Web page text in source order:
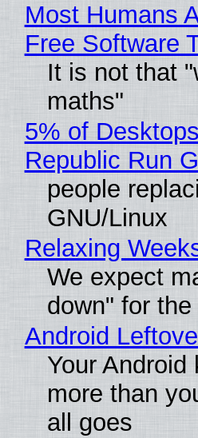
Most Humans
Free Software
It is not that
maths"
5% of
Republic Run
people
GNU/Linux
Relaxing
We expect
down" for
Android
Your Android
more than
all goes